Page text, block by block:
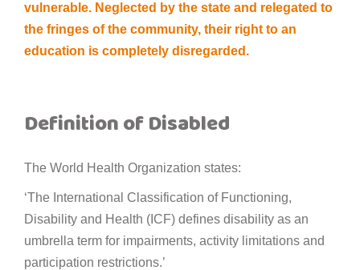
vulnerable. Neglected by the state and relegated to
the fringes of the community, their right to an
education is completely disregarded.
Definition of Disabled
The World Health Organization states:
‘The International Classification of Functioning,
Disability and Health (ICF) defines disability as an
umbrella term for impairments, activity limitations and
participation restrictions.’